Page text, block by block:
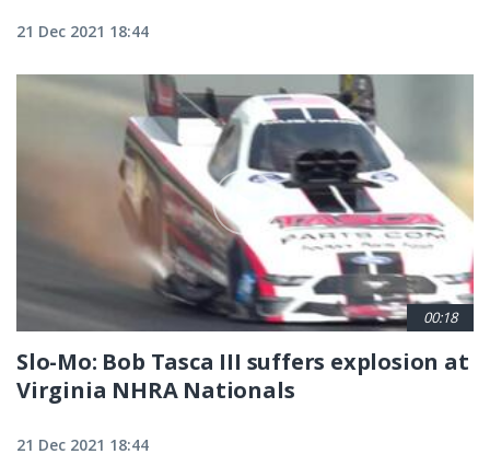
21 Dec 2021 18:44
00:18
Slo-Mo: Bob Tasca III suffers explosion at
Virginia NHRA Nationals
21 Dec 2021 18:44